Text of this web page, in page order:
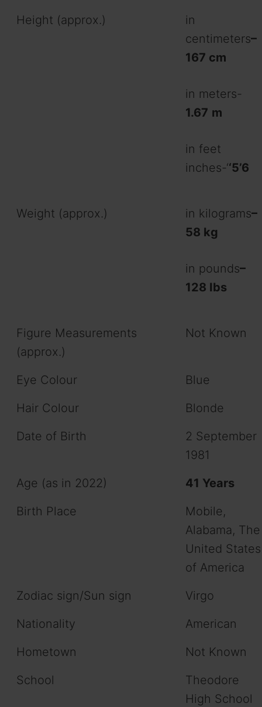
Height (approx.)
in
centimeters–
167 cm
in meters-
1.67 m
in feet
inches-‘‘5’6
Weight (approx.) in kilograms–
58 kg
in pounds–
128 Ibs
Figure Measurements
(approx.)
Not Known
Eye Colour
Blue
Hair Colour
Blonde
Date of Birth
2 September
1981
Age (as in 2022)
41 Years
Birth Place
Mobile,
Alabama, The
United States
of America
Zodiac sign/Sun sign
Virgo
Nationality
American
Hometown
Not Known
School
Theodore
High School